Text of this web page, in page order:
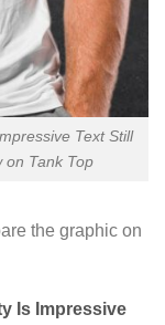
Text Still
on Tank Top
the graphic on
Is Impressive